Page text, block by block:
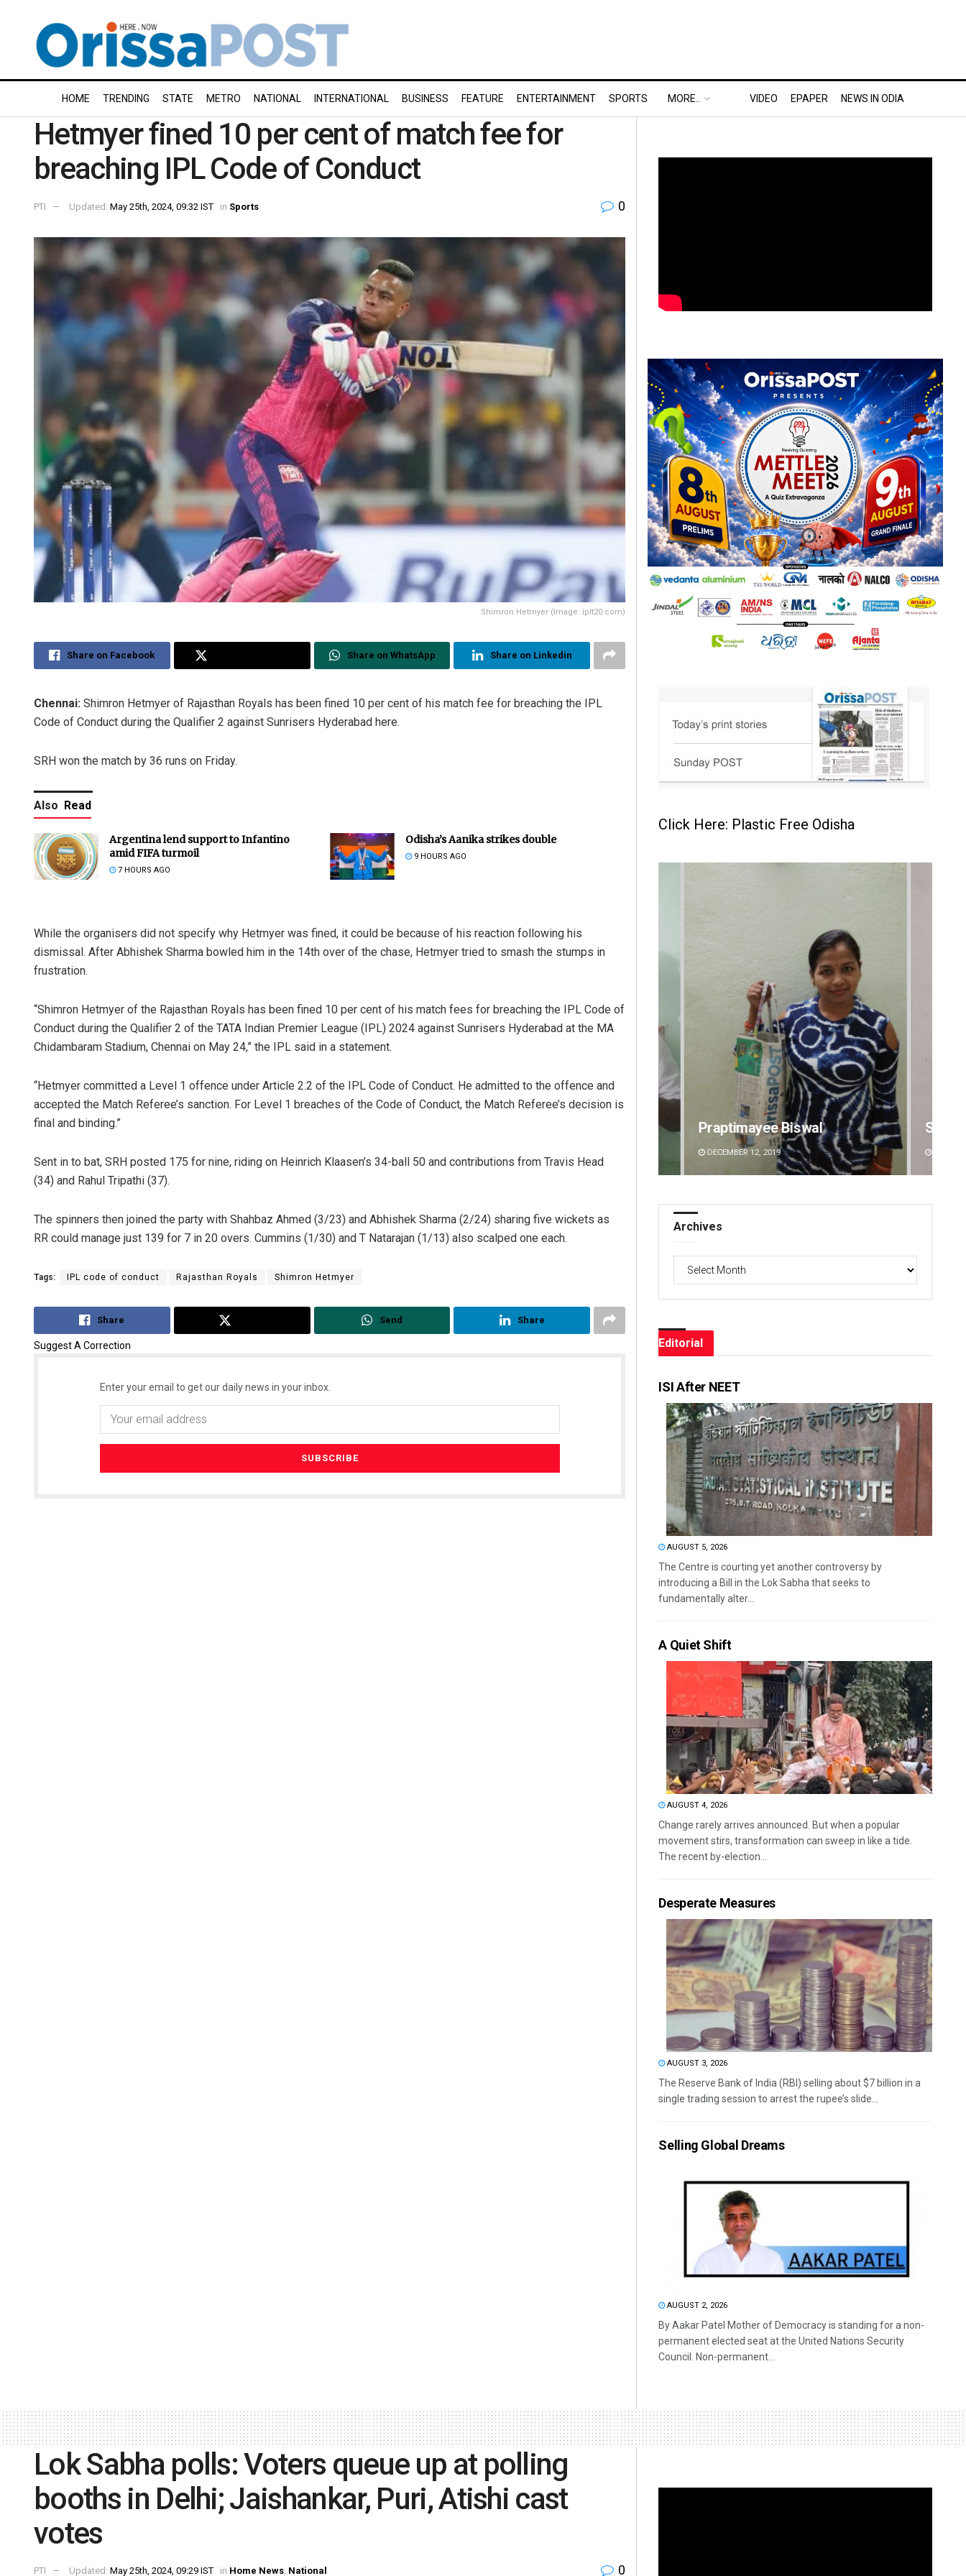
HOME TRENDING STATE METRO NATIONAL INTERNATIONAL BUSINESS FEATURE ENTERTAINMENT SPORTS MORE.. VIDEO EPAPER NEWS IN ODIA
Hetmyer fined 10 per cent of match fee for
breaching IPL Code of Conduct
PTI Updated: May 25th, 2024, 09:32 IST in Sports 0
Shimron Hetmyer (Image: iplt20.com)
Share on Facebook Share on WhatsApp Share on Linkedin
Chennai: Shimron Hetmyer of Rajasthan Royals has been fined 10 per cent of his match fee for breaching the IPL
Code of Conduct during the Qualifier 2 against Sunrisers Hyderabad here.
SRH won the match by 36 runs on Friday.
Also Read
Argentina lend support to Infantino
amid FIFA turmoil
7 HOURS AGO
Odisha’s Aanika strikes double
9 HOURS AGO
While the organisers did not specify why Hetmyer was fined, it could be because of his reaction following his
dismissal. After Abhishek Sharma bowled him in the 14th over of the chase, Hetmyer tried to smash the stumps in
frustration.
“Shimron Hetmyer of the Rajasthan Royals has been fined 10 per cent of his match fees for breaching the IPL Code of
Conduct during the Qualifier 2 of the TATA Indian Premier League (IPL) 2024 against Sunrisers Hyderabad at the MA
Chidambaram Stadium, Chennai on May 24,” the IPL said in a statement.
“Hetmyer committed a Level 1 offence under Article 2.2 of the IPL Code of Conduct. He admitted to the offence and
accepted the Match Referee’s sanction. For Level 1 breaches of the Code of Conduct, the Match Referee’s decision is
final and binding.”
Sent in to bat, SRH posted 175 for nine, riding on Heinrich Klaasen’s 34-ball 50 and contributions from Travis Head
(34) and Rahul Tripathi (37).
The spinners then joined the party with Shahbaz Ahmed (3/23) and Abhishek Sharma (2/24) sharing five wickets as
RR could manage just 139 for 7 in 20 overs. Cummins (1/30) and T Natarajan (1/13) also scalped one each.
Tags: IPL code of conduct Rajasthan Royals Shimron Hetmyer
Share Send Share
Suggest A Correction
Enter your email to get our daily news in your inbox.
Click Here: Plastic Free Odisha
Sibarama Khotei
DECEMBER 12, 2019
Archives
Editorial
ISI After NEET
AUGUST 5, 2026
The Centre is courting yet another controversy by
introducing a Bill in the Lok Sabha that seeks to
fundamentally alter...
A Quiet Shift
AUGUST 4, 2026
Change rarely arrives announced. But when a popular
movement stirs, transformation can sweep in like a tide.
The recent by-election...
Desperate Measures
AUGUST 3, 2026
The Reserve Bank of India (RBI) selling about $7 billion in a
single trading session to arrest the rupee’s slide...
Selling Global Dreams
AUGUST 2, 2026
By Aakar Patel Mother of Democracy is standing for a non-
permanent elected seat at the United Nations Security
Council. Non-permanent...
Lok Sabha polls: Voters queue up at polling
booths in Delhi; Jaishankar, Puri, Atishi cast
votes
PTI Updated: May 25th, 2024, 09:29 IST in Home News, National 0